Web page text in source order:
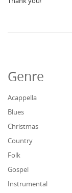
Genre
Acappella
Blues
Christmas
Country
Folk
Gospel
Instrumental